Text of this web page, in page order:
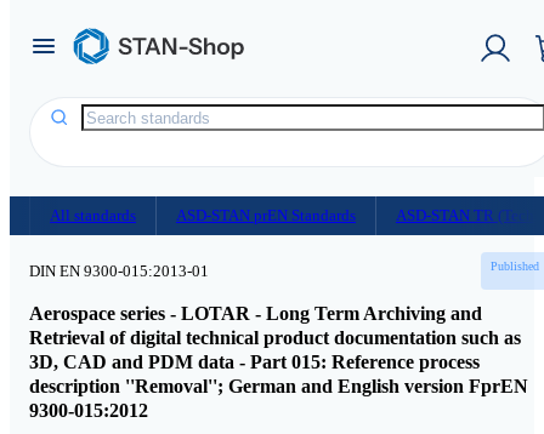
All standards ASD-STAN prEN Standards ASD-STAN TR
Homepage/Document Shop
DIN EN 9300-015:2013-01 Published
Aerospace series - LOTAR - Long Term Archiving and
Retrieval of digital technical product documentation such as
3D, CAD and PDM data - Part 015: Reference process
description ''Removal''; German and English version FprEN
9300-015:2012